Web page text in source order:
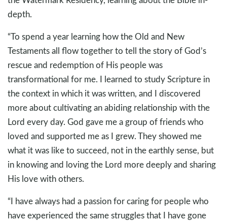
depth.
“To spend a year learning how the Old and New
Testaments all flow together to tell the story of God’s
rescue and redemption of His people was
transformational for me. I learned to study Scripture in
the context in which it was written, and I discovered
more about cultivating an abiding relationship with the
Lord every day. God gave me a group of friends who
loved and supported me as I grew. They showed me
what it was like to succeed, not in the earthly sense, but
in knowing and loving the Lord more deeply and sharing
His love with others.
“I have always had a passion for caring for people who
have experienced the same struggles that I have gone